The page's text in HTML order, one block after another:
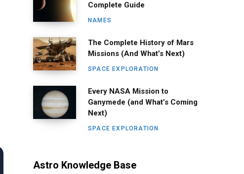
Complete Guide
NAMES
The Complete History of Mars
Missions (And What’s Next)
SPACE EXPLORATION
Every NASA Mission to
Ganymede (and What’s Coming
Next)
SPACE EXPLORATION
Astro Knowledge Base